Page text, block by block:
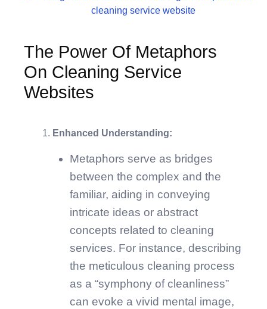
The Power Of Metaphors
On Cleaning Service
Websites
Enhanced Understanding:
Metaphors serve as bridges
between the complex and the
familiar, aiding in conveying
intricate ideas or abstract
concepts related to cleaning
services. For instance, describing
the meticulous cleaning process
as a “symphony of cleanliness”
can evoke a vivid mental image,